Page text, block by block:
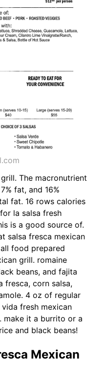
The macronutrient
fat, and 16%
fat. 16 rows calories
la salsa fresh
is a good source of.
salsa fresca mexican
food prepared
grill. romaine
beans, and fajita
fresca, corn salsa,
4 oz of regular
fresh mexican
make it a burrito or a
and black beans!
Mexican